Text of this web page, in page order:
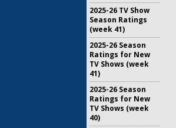
2025-26 TV Show
Season Ratings
(week 41)
2025-26 Season
Ratings for New
TV Shows (week
41)
2025-26 Season
Ratings for New
TV Shows (week
40)